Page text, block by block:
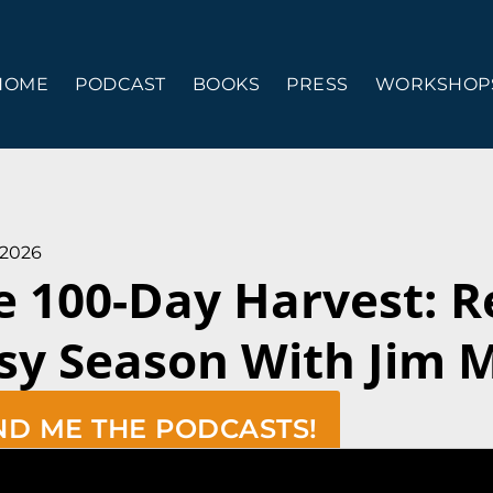
PODCAST BOOKS PRESS
100-Day Harvest:
Season With Jim
ME THE PODCASTS!